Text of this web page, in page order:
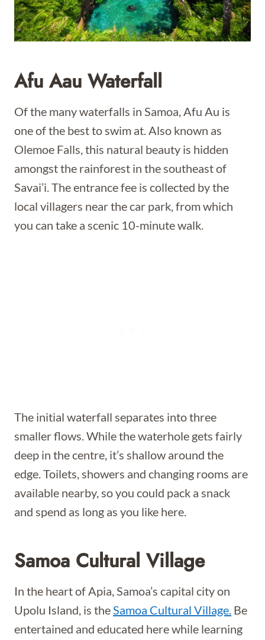
Afu Aau Waterfall
Of the many waterfalls in Samoa, Afu Au is
one of the best to swim at. Also known as
Olemoe Falls, this natural beauty is hidden
amongst the rainforest in the southeast of
Savai’i. The entrance fee is collected by the
local villagers near the car park, from which
you can take a scenic 10-minute walk.
The initial waterfall separates into three
smaller flows. While the waterhole gets fairly
deep in the centre, it’s shallow around the
edge. Toilets, showers and changing rooms are
available nearby, so you could pack a snack
and spend as long as you like here.
Samoa Cultural Village
In the heart of Apia, Samoa’s capital city on
Upolu Island, is theSamoa Cultural Village. Be
entertained and educated here while learning